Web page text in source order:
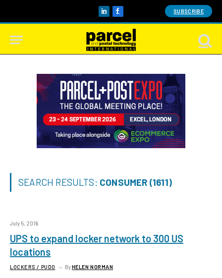
LinkedInFacebook SUBSCRIBE
SEARCH RESULTS: CONSUMER (1611)
July 5, 2016
UPS to expand locker network to 300 US
locations
LOCKERS / PUDO ByHELEN NORMAN